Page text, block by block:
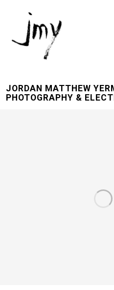
JORDAN MATTHEW
PHOTOGRAPHY &